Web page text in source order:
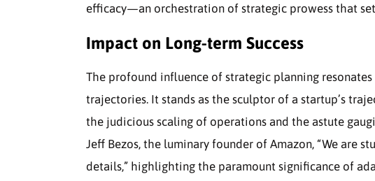
efficacy—an orchestration of strategic prowess that
Impact on Long-term Success
The profound influence of strategic planning
trajectories. It stands as the sculptor of a startup’s
the judicious scaling of operations and the astute
Jeff Bezos, the luminary founder of Amazon, “We are
details,” highlighting the paramount significance of